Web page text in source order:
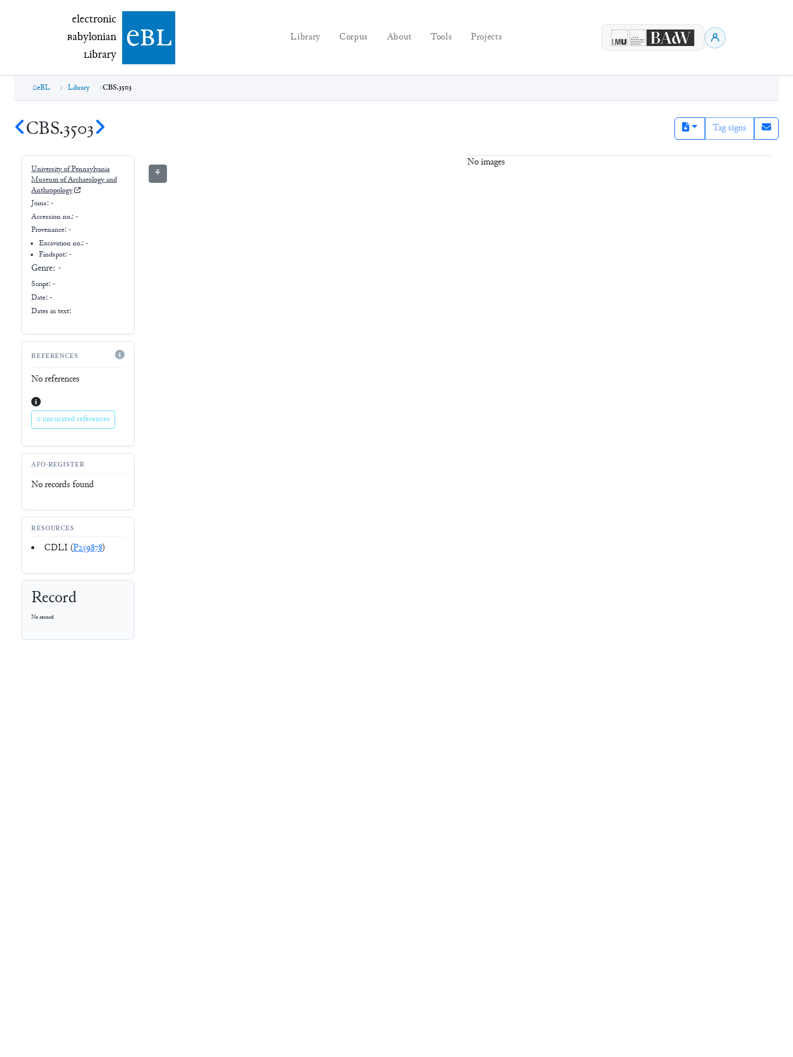
electronic Babylonian Library (eBL)
electronic
Babylonian
Library ebl Library Corpus About Tools Projects
eBL Library CBS.3503
CBS.3503 Tag signs
University of Pennsylvania
Museum of Archaeology and
Anthropology
Joins: -
Accession no.: -
Provenance: -
Excavation no.:-
Findspot: -
Genre: -
Script: -
Date: -
Dates in text:
REFERENCES
No references
0 uncurated references
AFO-REGISTER
No records found
RESOURCES
CDLI (P259878)
Record
No record
⚘
No images